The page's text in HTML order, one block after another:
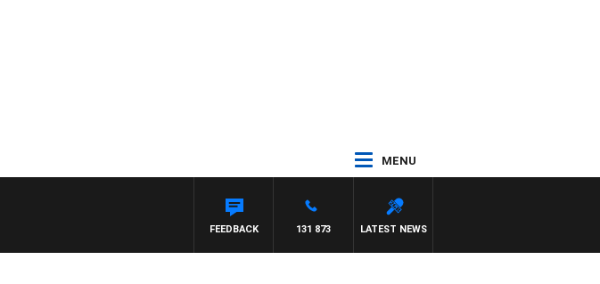
MENU
OVERNIGHTS WITH MIKE JEFFREYS
LATEST NEWS
131 873
FEEDBACK